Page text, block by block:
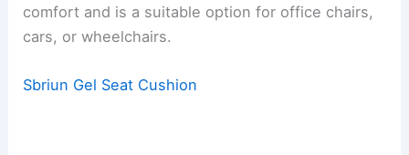
comfort and is a suitable option for office chairs,
cars, or wheelchairs.
Sbriun Gel Seat Cushion